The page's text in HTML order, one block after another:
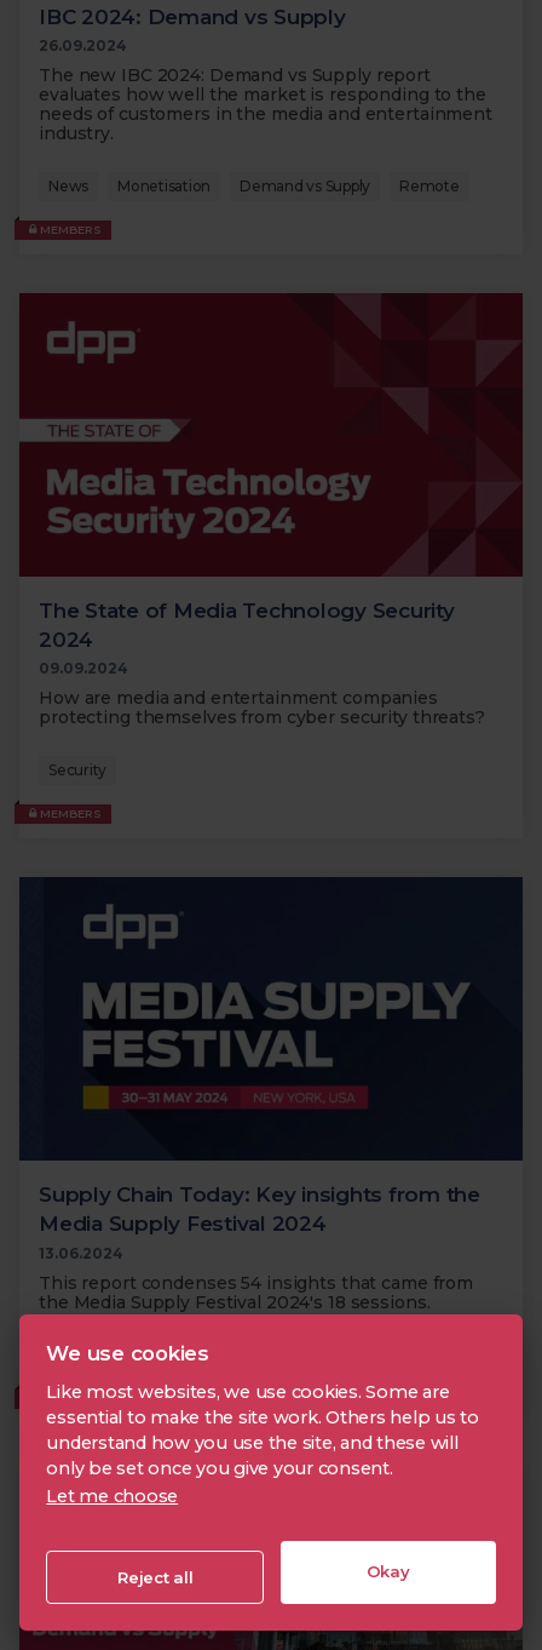
IBC 2024: Demand vs Supply
26.09.2024
The new IBC 2024: Demand vs Supply report
evaluates how well the market is responding to the
needs of customers in the media and entertainment
industry.
News Monetisation Demand vs Supply Remote
MEMBERS
The State of Media Technology Security
2024
09.09.2024
How are media and entertainment companies
protecting themselves from cyber security threats?
Security
MEMBERS
Supply Chain Today: Key insights from the
Media Supply Festival 2024
13.06.2024
This report condenses 54 insights that came from
the Media Supply Festival 2024's 18 sessions.
Metadata Supply Chain
MEMBERS
We use cookies
Like most websites, we use cookies. Some are
essential to make the site work. Others help us to
understand how you use the site, and these will
only be set once you give your consent.
Let me choose
Okay
Reject all